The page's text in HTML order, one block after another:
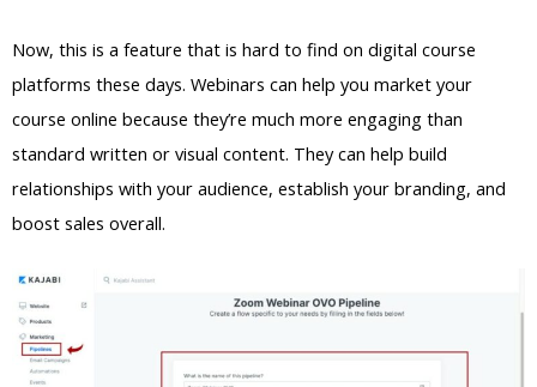
Now, this is a feature that is hard to find on digital course
platforms these days. Webinars can help you market your
course online because they’re much more engaging than
standard written or visual content. They can help build
relationships with your audience, establish your branding, and
boost sales overall.